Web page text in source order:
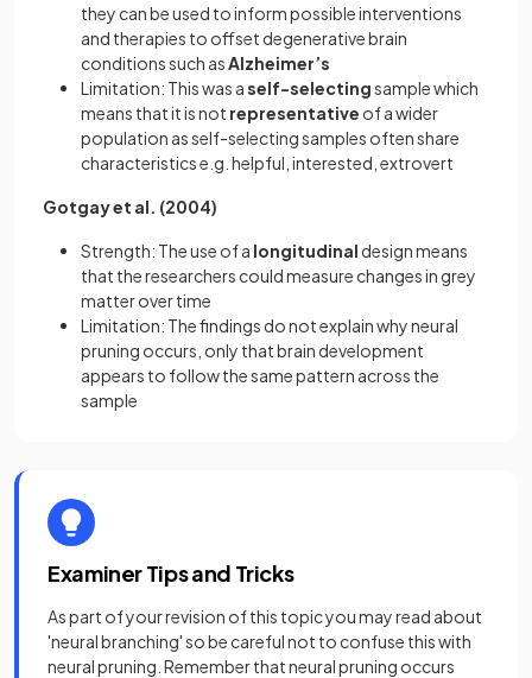
they can be used to inform possible interventions
and therapies to offset degenerative brain
conditions such as Alzheimer’s
Limitation: This was aself-selectingsample which
means that it is not representative of a wider
population as self-selecting samples often share
characteristics e.g. helpful, interested, extrovert
Gotgay et al. (2004)
Strength: The use of a longitudinal design means
that the researchers could measure changes in grey
matter over time
Limitation: The findings do not explain why neural
pruning occurs, only that brain development
appears to follow the same pattern across the
sample
Examiner Tips and Tricks
As part of your revision of this topic you may read about
'neural branching' so be careful not to confuse this with
neural pruning. Remember that neural pruning occurs